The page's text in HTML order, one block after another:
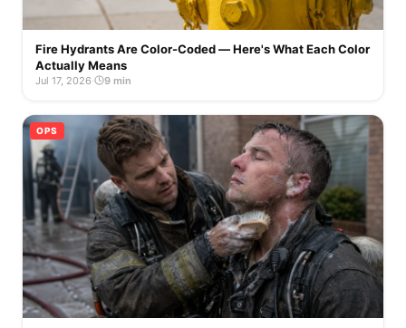
Fire Hydrants Are Color-Coded — Here's What Each Color
Actually Means
Jul 17, 2026· 9 min
OPS